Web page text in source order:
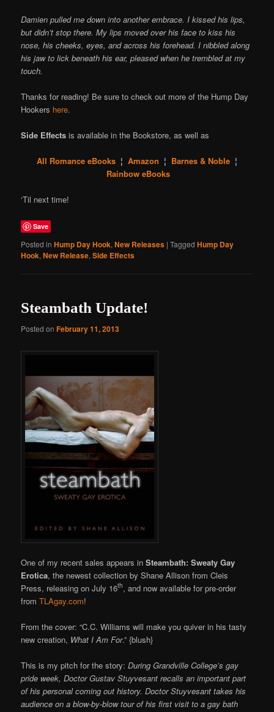
Damien pulled me down into another embrace. I kissed his lips,
but didn’t stop there. My lips moved over his face to kiss his
nose, his cheeks, eyes, and across his forehead. I nibbled along
his jaw to lick beneath his ear, pleased when he trembled at my
touch.
Thanks for reading! Be sure to check out more of the Hump Day
Hookers here.
Side Effects is available in the Bookstore, as well as
All Romance eBooks ¦ Amazon ¦ Barnes & Noble ¦
Rainbow eBooks
‘Til next time!
Save
Posted in Hump Day Hook,New Releases |Tagged Hump Day
Hook,New Release,Side Effects
Steambath Update!
Posted onFebruary 11, 2013
One of my recent sales appears inSteambath: Sweaty Gay
Erotica, the newest collection by Shane Allison from Cleis
Press, releasing on July 16th, and now available for pre-order
fromTLAgay.com!
From the cover: “C.C. Williams will make you quiver in his tasty
new creation, What I Am For.” {blush}
This is my pitch for the story:During Grandville College’s gay
pride week, Doctor Gustav Stuyvesant recalls an important part
of his personal coming out history. Doctor Stuyvesant takes his
audience on a blow-by-blow tour of his first visit to a gay bath